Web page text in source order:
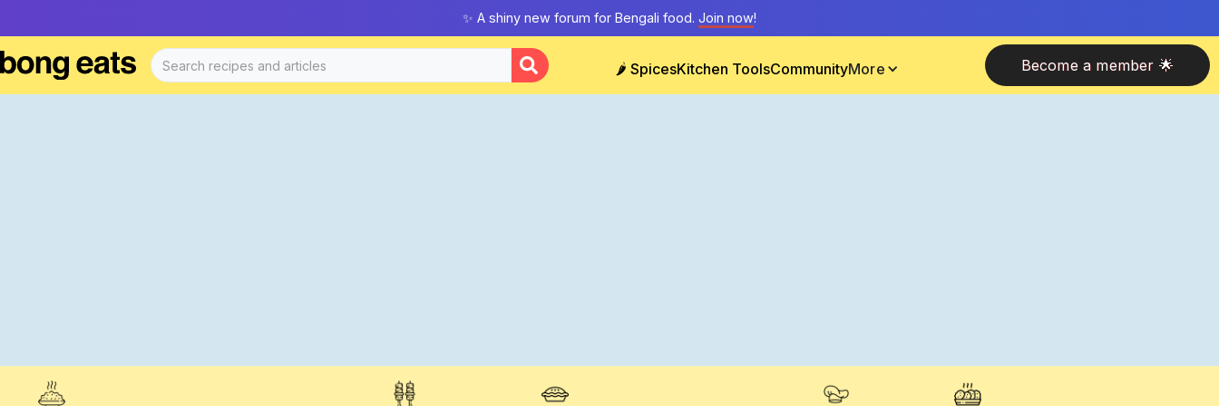
✨ A shiny new forum for Bengali food. Join now!
🌶️ SpicesKitchen ToolsCommunityMore Become a member 🌟